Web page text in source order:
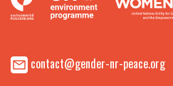
contact@gender-nr-peace.org